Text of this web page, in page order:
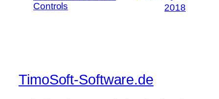
Controls
2018
TimoSoft-Software.de